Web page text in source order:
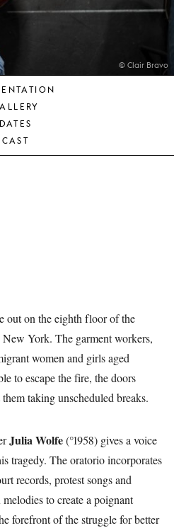
© Clair Bravo
DATES
CAST
out on the eighth floor of the
York. The garment workers,
women and girls aged
to escape the fire, the doors
taking unscheduled breaks.
Julia Wolfe(°1958) gives a voice
tragedy. The oratorio incorporates
records, protest songs and
to create a poignant
forefront of the struggle for better